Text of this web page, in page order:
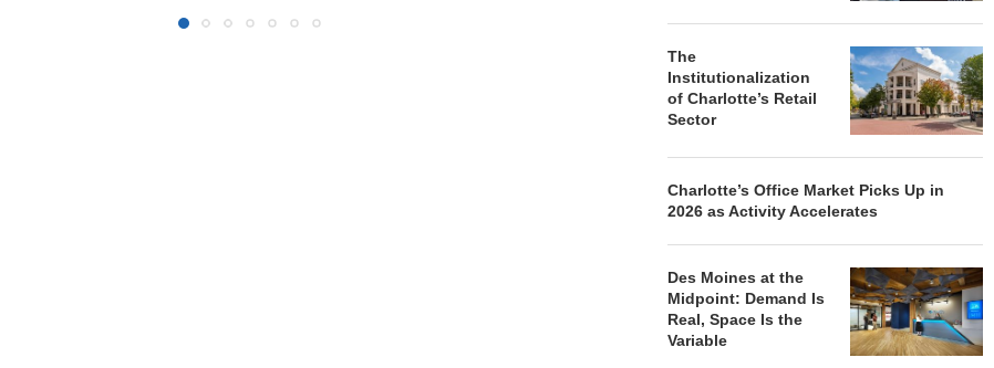
The
Institutionalization
of Charlotte’s Retail
Sector
Charlotte’s Office Market Picks Up in
2026 as Activity Accelerates
Des Moines at the
Midpoint: Demand Is
Real, Space Is the
Variable